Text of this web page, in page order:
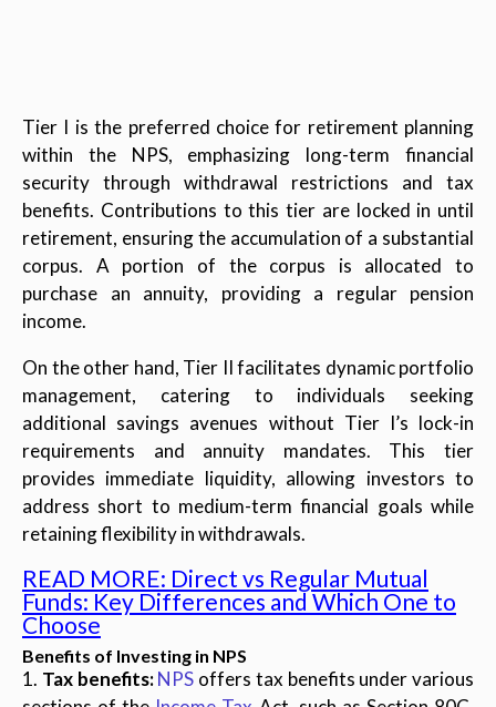
Tier I is the preferred choice for retirement planning
within the NPS, emphasizing long-term financial
security through withdrawal restrictions and tax
benefits. Contributions to this tier are locked in until
retirement, ensuring the accumulation of a substantial
corpus. A portion of the corpus is allocated to
purchase an annuity, providing a regular pension
income.
On the other hand, Tier II facilitates dynamic portfolio
management, catering to individuals seeking
additional savings avenues without Tier I’s lock-in
requirements and annuity mandates. This tier
provides immediate liquidity, allowing investors to
address short to medium-term financial goals while
retaining flexibility in withdrawals.
READ MORE: Direct vs Regular Mutual
Funds: Key Differences and Which One to
Choose
Benefits of Investing in NPS
1. Tax benefits: NPS offers tax benefits under various